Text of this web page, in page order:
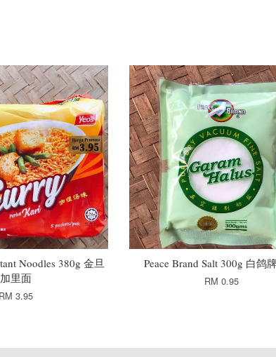
Noodles 380g 金旦
加里面
RM 3.95
Peace Brand Salt 300g 白鸽
RM 0.95